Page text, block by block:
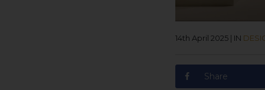
14th April 2025 IN
Share